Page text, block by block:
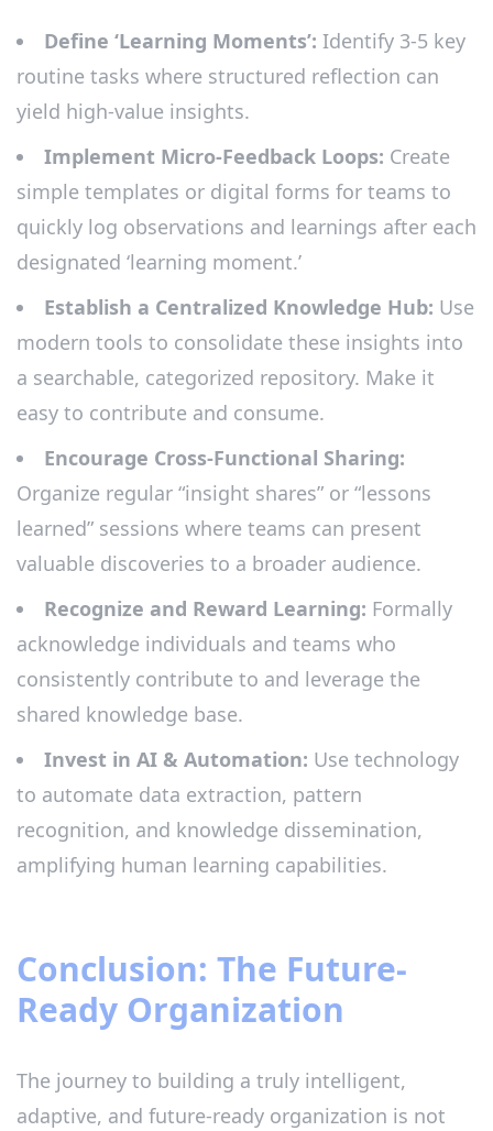
Define ‘Learning Moments’: Identify 3-5 key
routine tasks where structured reflection can
yield high-value insights.
Implement Micro-Feedback Loops: Create
simple templates or digital forms for teams to
quickly log observations and learnings after each
designated ‘learning moment.’
Establish a Centralized Knowledge Hub: Use
modern tools to consolidate these insights into
a searchable, categorized repository. Make it
easy to contribute and consume.
Encourage Cross-Functional Sharing:
Organize regular “insight shares” or “lessons
learned” sessions where teams can present
valuable discoveries to a broader audience.
Recognize and Reward Learning: Formally
acknowledge individuals and teams who
consistently contribute to and leverage the
shared knowledge base.
Invest in AI & Automation: Use technology
to automate data extraction, pattern
recognition, and knowledge dissemination,
amplifying human learning capabilities.
Conclusion: The Future-
Ready Organization
The journey to building a truly intelligent,
adaptive, and future-ready organization is not